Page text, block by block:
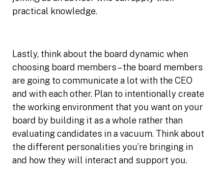
practical knowledge.
Lastly, think about the board dynamic when
choosing board members – the board members
are going to communicate a lot with the CEO
and with each other. Plan to intentionally create
the working environment that you want on your
board by building it as a whole rather than
evaluating candidates in a vacuum. Think about
the different personalities you’re bringing in
and how they will interact and support you.